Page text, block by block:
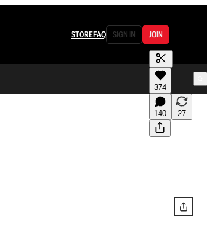
STOREFAQ SIGN IN JOIN
374
140 27